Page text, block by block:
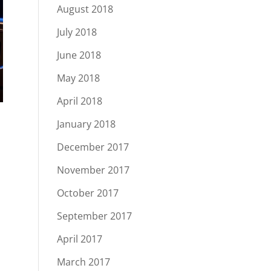
August 2018
July 2018
June 2018
May 2018
April 2018
January 2018
December 2017
November 2017
October 2017
September 2017
April 2017
March 2017